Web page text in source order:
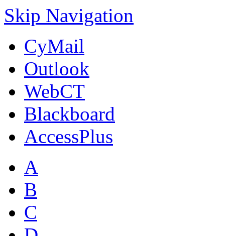
Skip Navigation
CyMail
Outlook
WebCT
Blackboard
AccessPlus
A
B
C